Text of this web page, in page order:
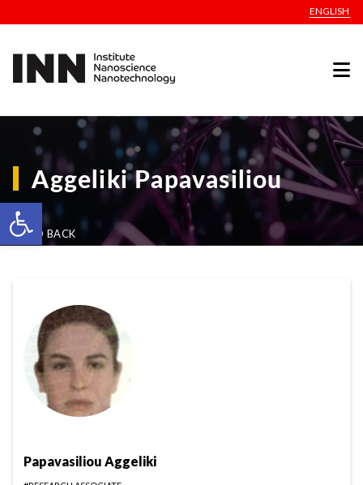
Open toolbar
ENGLISH
Aggeliki Papavasiliou
GO BACK
Papavasiliou Aggeliki